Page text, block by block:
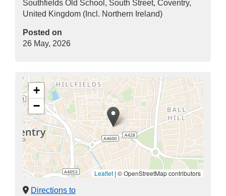
Southfields Old School, South Street, Coventry,
United Kingdom (Incl. Northern Ireland)
Posted on
26 May, 2026
+
−
Leaflet | © OpenStreetMap contributors
Directions to